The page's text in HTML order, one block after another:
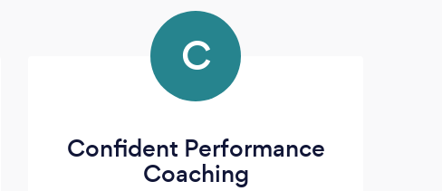
C
Confident Performance
Coaching